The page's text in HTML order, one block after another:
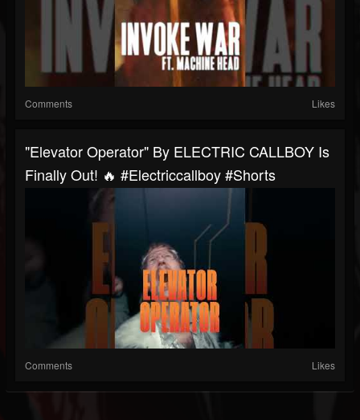
Comments Likes
"Elevator Operator" By ELECTRIC CALLBOY Is
Finally Out! 🔥 #electriccallboy #shorts
Comments Likes